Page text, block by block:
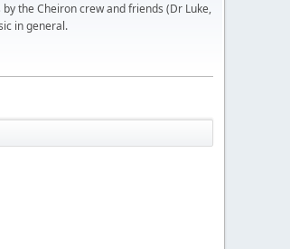
the Cheiron crew and friends (Dr Luke,
in general.